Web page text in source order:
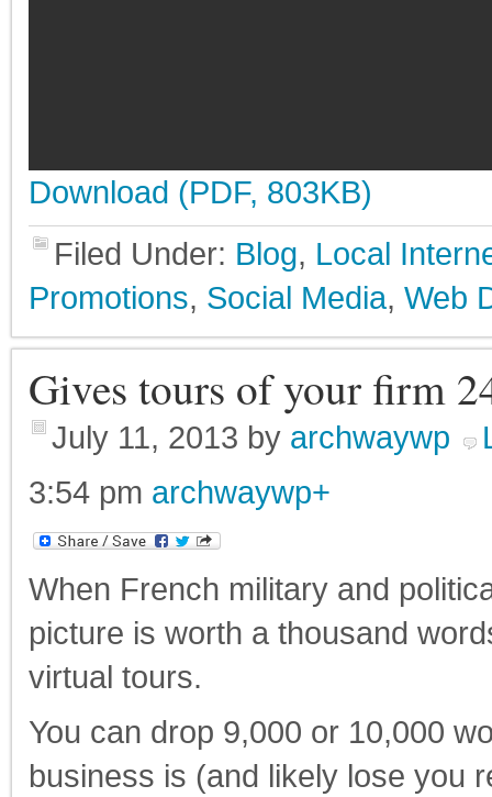
Download (PDF, 803KB)
Filed Under: Blog, Local
Promotions, Social Media, Web
Gives tours of your firm
July 11, 2013 by archwaywp
3:54 pm archwaywp+
When French military and
picture is worth a thousand
virtual tours.
You can drop 9,000 or 10,000
business is (and likely lose you